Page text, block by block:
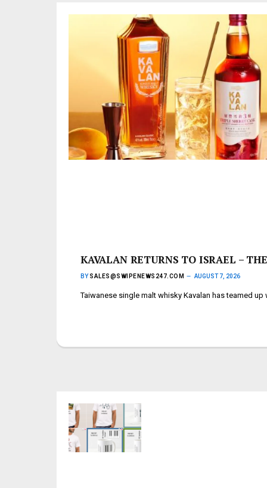
KAVALAN RETURNS TO ISRAEL –
BY SALES@SWIPENEWS247.COM AUGUST 7, 2026
Taiwanese single malt whisky Kavalan has teamed